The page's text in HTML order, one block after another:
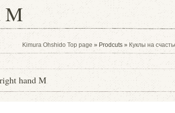
M
Kimura Ohshido Top page » Prodcuts » Куклы на
hand M